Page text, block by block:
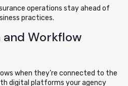
operations stay ahead of
practices.
Workflow
when they’re connected to the
digital platforms your agency